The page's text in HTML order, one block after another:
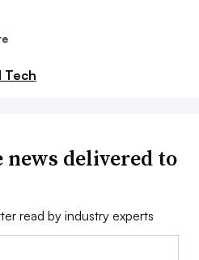
Tech
delivered to
read by industry experts